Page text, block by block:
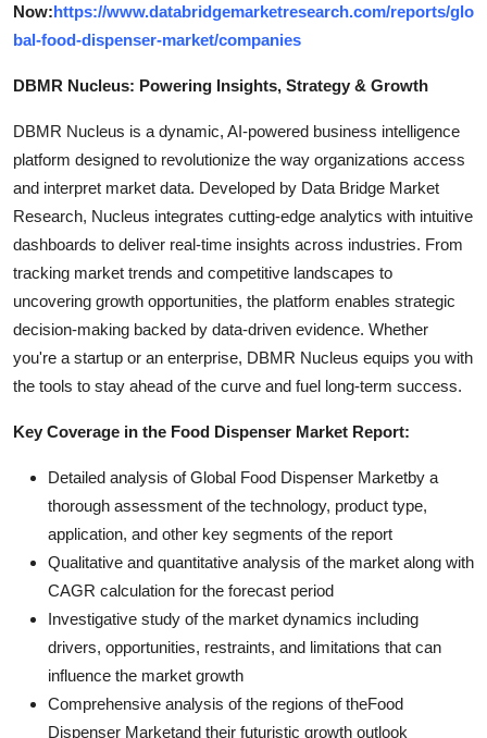
Now:https://www.databridgemarketresearch.com/reports/glo
bal-food-dispenser-market/companies
DBMR Nucleus: Powering Insights, Strategy & Growth
DBMR Nucleus is a dynamic, AI-powered business intelligence
platform designed to revolutionize the way organizations access
and interpret market data. Developed by Data Bridge Market
Research, Nucleus integrates cutting-edge analytics with intuitive
dashboards to deliver real-time insights across industries. From
tracking market trends and competitive landscapes to
uncovering growth opportunities, the platform enables strategic
decision-making backed by data-driven evidence. Whether
you're a startup or an enterprise, DBMR Nucleus equips you with
the tools to stay ahead of the curve and fuel long-term success.
Key Coverage in the Food Dispenser Market Report:
Detailed analysis of Global Food Dispenser Marketby a
thorough assessment of the technology, product type,
application, and other key segments of the report
Qualitative and quantitative analysis of the market along with
CAGR calculation for the forecast period
Investigative study of the market dynamics including
drivers, opportunities, restraints, and limitations that can
influence the market growth
Comprehensive analysis of the regions of theFood
Dispenser Marketand their futuristic growth outlook